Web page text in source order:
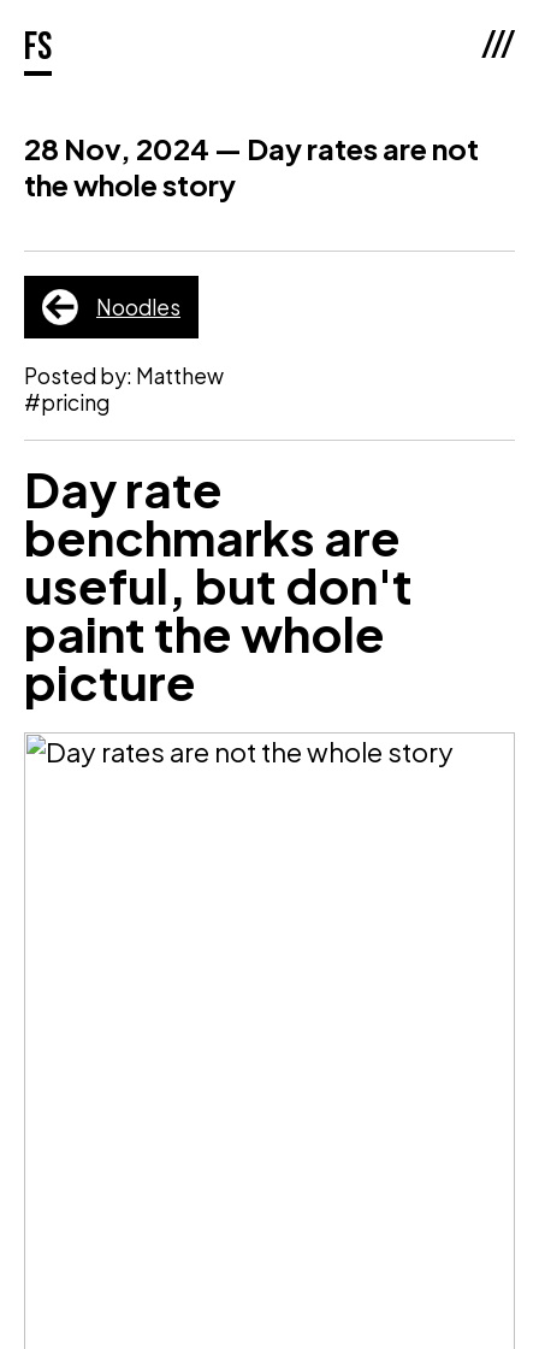
fs ///
28 Nov, 2024 — Day rates are not
the whole story
Noodles
Posted by: Matthew
#pricing
Day rate
benchmarks are
useful, but don't
paint the whole
picture